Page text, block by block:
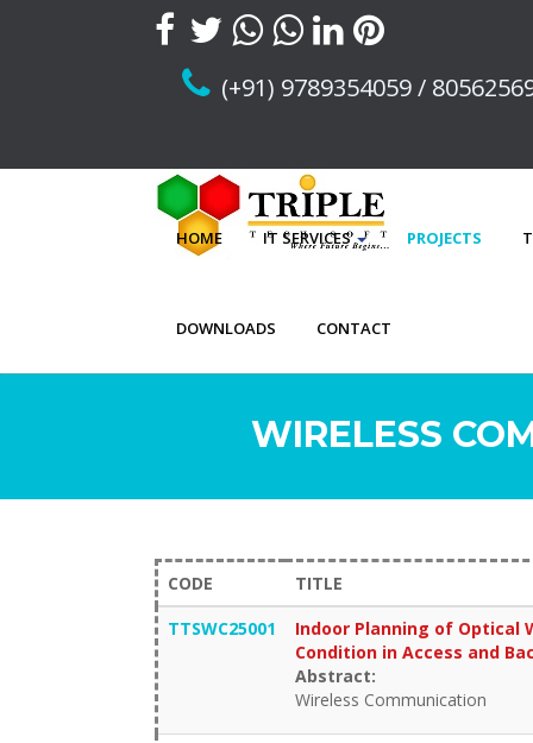
(+91) 9789354059 /
HOME IT SERVICES PROJECTS
DOWNLOADS CONTACT
WIRELESS
CODE
TITLE
TTSWC25001
Indoor Planning of Optical
Condition in Access and
Abstract:
Wireless Communication